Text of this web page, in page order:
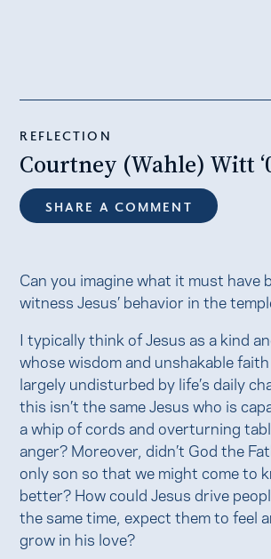
REFLECTION
Courtney (Wahle) Witt
SHARE A COMMENT
Can you imagine what it must have
witness Jesus’ behavior in the
I typically think of Jesus as a kind
whose wisdom and unshakable
largely undisturbed by life’s daily
this isn’t the same Jesus who is
a whip of cords and overturning
anger? Moreover, didn’t God the
only son so that we might come to
better? How could Jesus drive
the same time, expect them to feel
grow in his love?